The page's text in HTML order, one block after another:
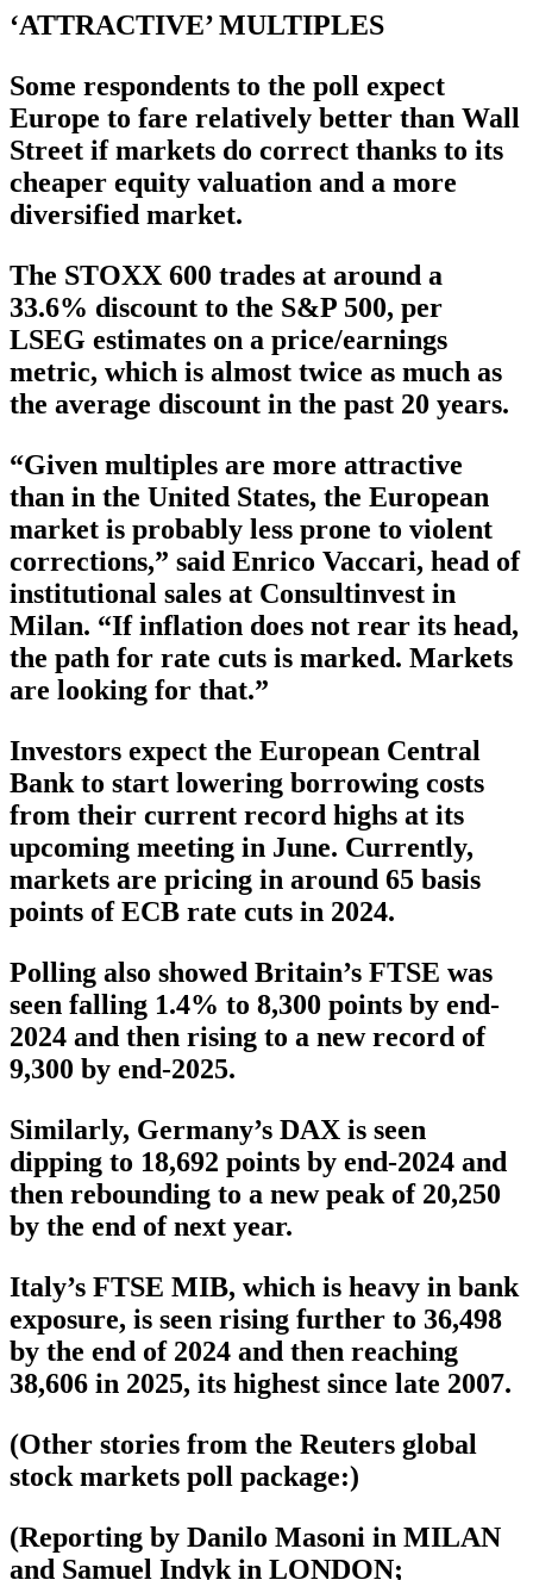
‘ATTRACTIVE’ MULTIPLES
Some respondents to the poll expect
Europe to fare relatively better than Wall
Street if markets do correct thanks to its
cheaper equity valuation and a more
diversified market.
The STOXX 600 trades at around a
33.6% discount to the S&P 500, per
LSEG estimates on a price/earnings
metric, which is almost twice as much as
the average discount in the past 20 years.
“Given multiples are more attractive
than in the United States, the European
market is probably less prone to violent
corrections,” said Enrico Vaccari, head of
institutional sales at Consultinvest in
Milan. “If inflation does not rear its head,
the path for rate cuts is marked. Markets
are looking for that.”
Investors expect the European Central
Bank to start lowering borrowing costs
from their current record highs at its
upcoming meeting in June. Currently,
markets are pricing in around 65 basis
points of ECB rate cuts in 2024.
Polling also showed Britain’s FTSE was
seen falling 1.4% to 8,300 points by end-
2024 and then rising to a new record of
9,300 by end-2025.
Similarly, Germany’s DAX is seen
dipping to 18,692 points by end-2024 and
then rebounding to a new peak of 20,250
by the end of next year.
Italy’s FTSE MIB, which is heavy in bank
exposure, is seen rising further to 36,498
by the end of 2024 and then reaching
38,606 in 2025, its highest since late 2007.
(Other stories from the Reuters global
stock markets poll package:)
(Reporting by Danilo Masoni in MILAN
and Samuel Indyk in LONDON;